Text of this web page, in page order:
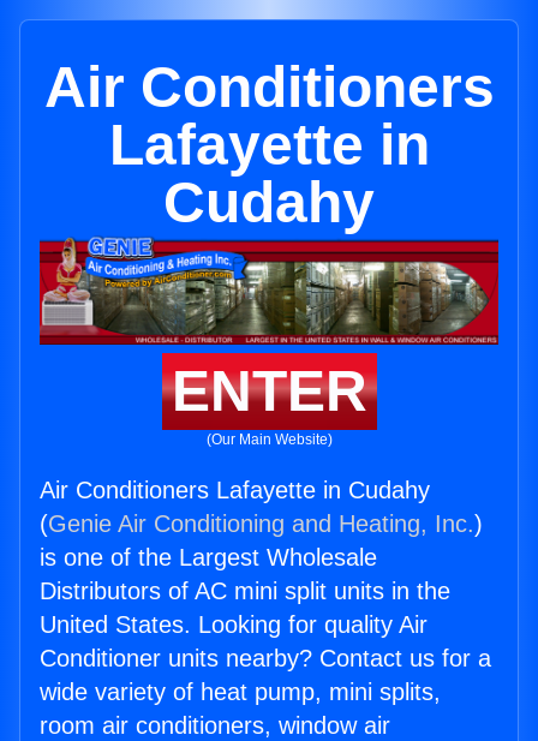
Air Conditioners
Lafayette in
Cudahy
ENTER
(Our Main Website)
Air Conditioners Lafayette in Cudahy
(Genie Air Conditioning and Heating, Inc.)
is one of the Largest Wholesale
Distributors of AC mini split units in the
United States. Looking for quality Air
Conditioner units nearby? Contact us for a
wide variety of heat pump, mini splits,
room air conditioners, window air